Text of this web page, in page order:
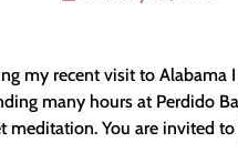
my recent visit to Alabama
many hours at Perdido
meditation. You are invited